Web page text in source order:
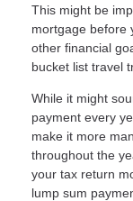
This might be
mortgage before
other financial
bucket list travel
While it might
payment every
make it more
throughout the
your tax return
lump sum